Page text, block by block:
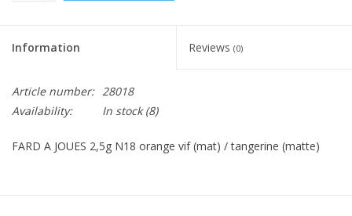
SPECIAL FX
Information Reviews (0)
Article number: 28018
Availability:
In stock(8)
FARD A JOUES 2,5g N18 orange vif (mat) / tangerine (matte)